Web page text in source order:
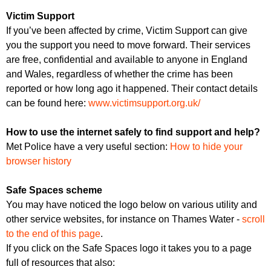
Victim Support
If you’ve been affected by crime, Victim Support can give
you the support you need to move forward. Their services
are free, confidential and available to anyone in England
and Wales, regardless of whether the crime has been
reported or how long ago it happened. Their contact details
can be found here: www.victimsupport.org.uk/
How to use the internet safely to find support and help?
Met Police have a very useful section: How to hide your
browser history
Safe Spaces scheme
You may have noticed the logo below on various utility and
other service websites, for instance on Thames Water - scroll
to the end of this page.
If you click on the Safe Spaces logo it takes you to a page
full of resources that also: